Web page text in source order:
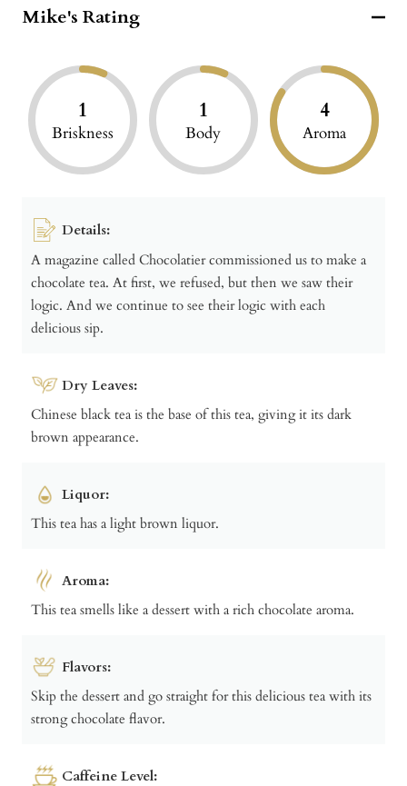
Mike's Rating
1
Briskness
1
Body
4
Aroma
Details:
A magazine called Chocolatier commissioned us to make a
chocolate tea. At first, we refused, but then we saw their
logic. And we continue to see their logic with each
delicious sip.
Dry Leaves:
Chinese black tea is the base of this tea, giving it its dark
brown appearance.
Liquor:
This tea has a light brown liquor.
Aroma:
This tea smells like a dessert with a rich chocolate aroma.
Flavors:
Skip the dessert and go straight for this delicious tea with its
strong chocolate flavor.
Caffeine Level: